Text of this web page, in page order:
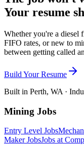
Your resume
Whether you're a diesel
FIFO rates, or new to
between getting called
Build Your Resume
Built in Perth, WA ·
Mining Jobs
Entry Level Jobs
Maker JobsJobs at